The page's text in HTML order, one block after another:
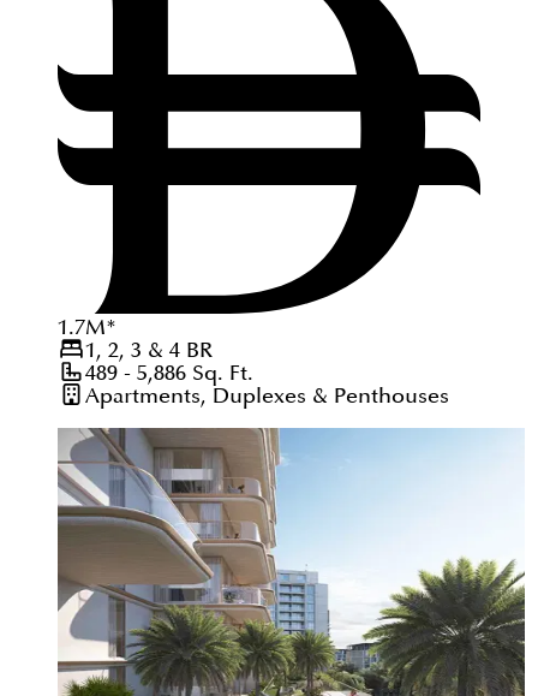
1.7M*
1, 2, 3 & 4BR
489 - 5,886Sq. Ft.
Apartments, Duplexes & Penthouses